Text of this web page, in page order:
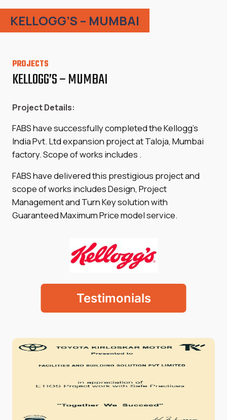
KELLOGG’S – MUMBAI
PROJECTS
KELLOGG’S – MUMBAI
Project Details:
FABS have successfully completed the Kellogg’s
India Pvt. Ltd expansion project at Taloja, Mumbai
factory. Scope of works includes .
FABS have delivered this prestigious project and
scope of works includes Design, Project
Management and Turn Key solution with
Guaranteed Maximum Price model service.
Testimonials